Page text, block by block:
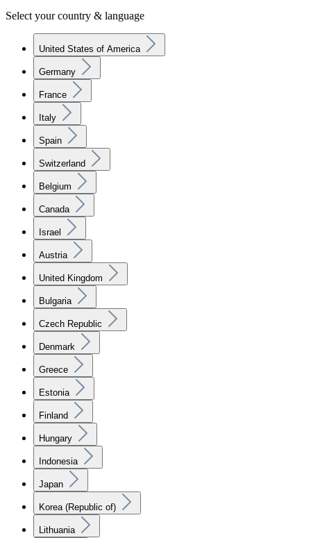
Select your country & language
United States of America
Germany
France
Italy
Spain
Switzerland
Belgium
Canada
Israel
Austria
United Kingdom
Bulgaria
Czech Republic
Denmark
Greece
Estonia
Finland
Hungary
Indonesia
Japan
Korea (Republic of)
Lithuania